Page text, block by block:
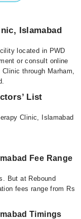
Islamabad
located in PWD
or consult online
through Marham,
List
Clinic, Islamabad
Fee Range
But at Rebound
fees range from Rs
Timings